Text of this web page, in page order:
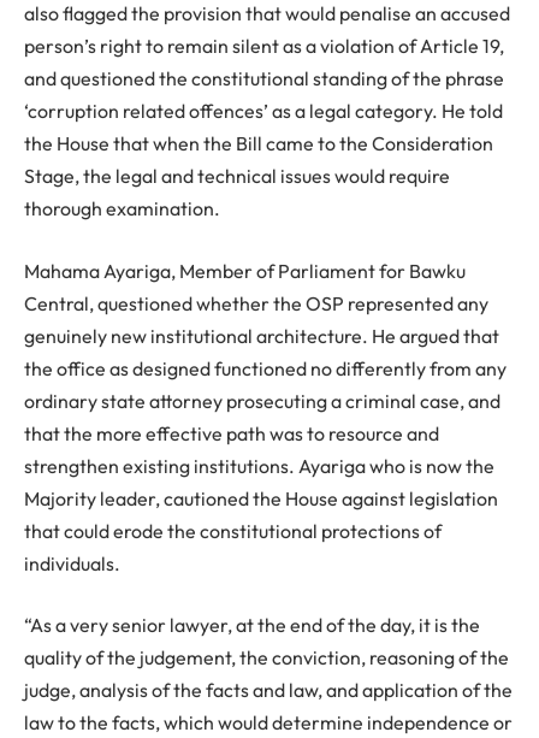
also flagged the provision that would penalise an accused
person’s right to remain silent as a violation of Article 19,
and questioned the constitutional standing of the phrase
‘corruption related offences’ as a legal category. He told
the House that when the Bill came to the Consideration
Stage, the legal and technical issues would require
thorough examination.
Mahama Ayariga, Member of Parliament for Bawku
Central, questioned whether the OSP represented any
genuinely new institutional architecture. He argued that
the office as designed functioned no differently from any
ordinary state attorney prosecuting a criminal case, and
that the more effective path was to resource and
strengthen existing institutions. Ayariga who is now the
Majority leader, cautioned the House against legislation
that could erode the constitutional protections of
individuals.
“As a very senior lawyer, at the end of the day, it is the
quality of the judgement, the conviction, reasoning of the
judge, analysis of the facts and law, and application of the
law to the facts, which would determine independence or